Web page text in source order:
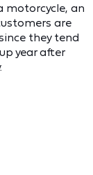
motorcycle, an
are
they tend
year after